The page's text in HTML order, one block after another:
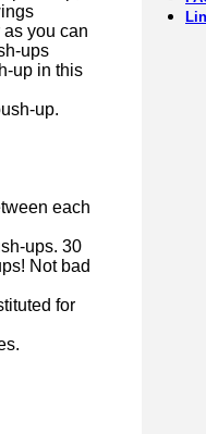
you can
ups
up in this
up.
each
ups. 30
Not bad
for